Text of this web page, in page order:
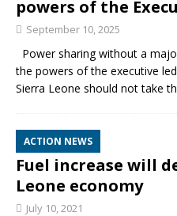
powers of the
September 10, 2025
Power sharing without a
the powers of the executive
Sierra Leone should not take
ACTION NEWS
Fuel increase will
Leone economy
July 10, 2021